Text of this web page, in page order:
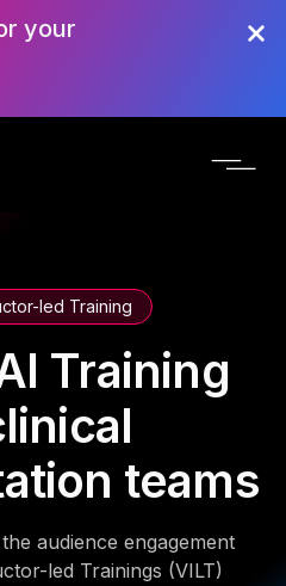
your
led Training
Training
teams
audience engagement
led Trainings (VILT)